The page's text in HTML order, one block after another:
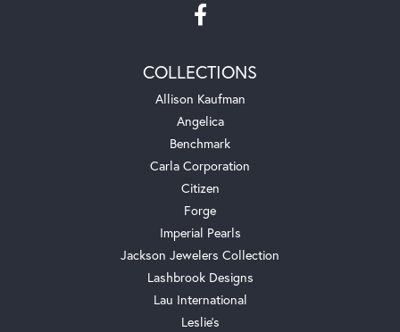
COLLECTIONS
Allison Kaufman
Angelica
Benchmark
Carla Corporation
Citizen
Forge
Imperial Pearls
Jackson Jewelers Collection
Lashbrook Designs
Lau International
Leslie's